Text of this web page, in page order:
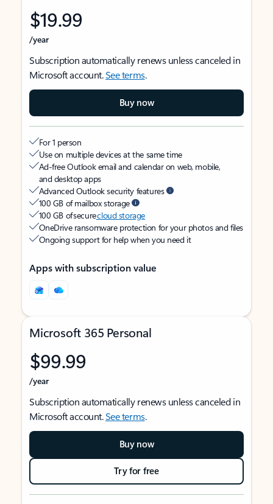
$19.99
/year
Subscription automatically renews unless canceled in
Microsoft account.See terms.
Buy now
For 1 person
Use on multiple devices at the same time
Ad-free Outlook email and calendar on web, mobile,
and desktop apps
Advanced Outlook security features
100 GB of mailbox storage
100 GB of securecloud storage
OneDrive ransomware protection for your photos and files
Ongoing support for help when you need it
Apps with subscription value
Microsoft 365 Personal
$99.99
/year
Subscription automatically renews unless canceled in
Microsoft account.See terms.
Buy now
Try for free